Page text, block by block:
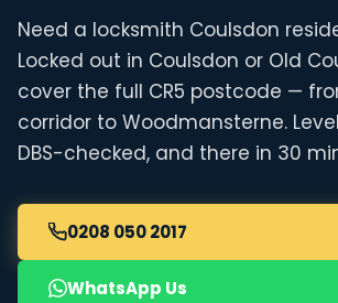
Need a locksmith Coulsdon
Locked out in Coulsdon or Old
cover the full CR5 postcode —
corridor to Woodmansterne.
DBS-checked, and there in 30
0208 050 2017
WhatsApp Us